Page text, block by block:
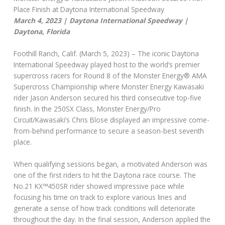
Place Finish at Daytona International Speedway
March 4, 2023 | Daytona International Speedway |
Daytona, Florida
Foothill Ranch, Calif. (March 5, 2023) – The iconic Daytona
International Speedway played host to the world’s premier
supercross racers for Round 8 of the Monster Energy® AMA
Supercross Championship where Monster Energy Kawasaki
rider Jason Anderson secured his third consecutive top-five
finish. In the 250SX Class, Monster Energy/Pro
Circuit/Kawasaki’s Chris Blose displayed an impressive come-
from-behind performance to secure a season-best seventh
place.
When qualifying sessions began, a motivated Anderson was
one of the first riders to hit the Daytona race course. The
No.21 KX™450SR rider showed impressive pace while
focusing his time on track to explore various lines and
generate a sense of how track conditions will deteriorate
throughout the day. In the final session, Anderson applied the